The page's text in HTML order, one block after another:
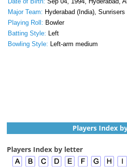
Major Team: Hyderabad (India),
Playing Roll: Bowler
Batting Style: Left
Bowling Style: Left-arm medium
Players Index
Players Index by letter